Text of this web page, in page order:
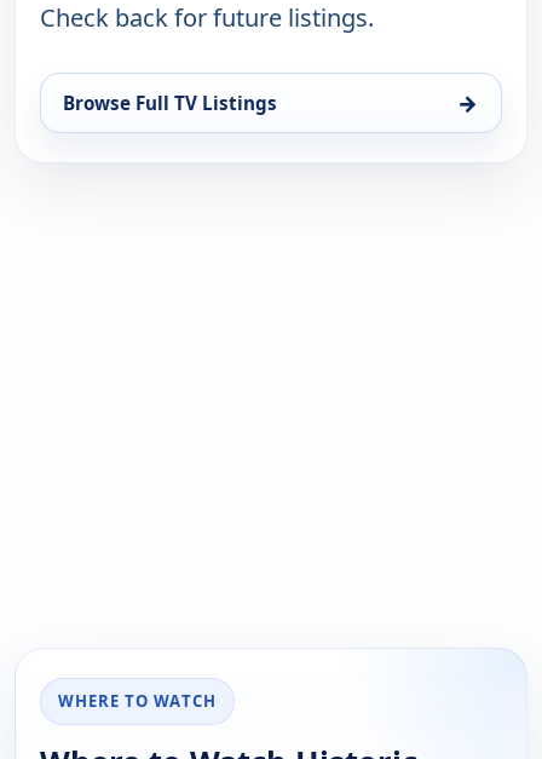
Check back for future listings.
Browse Full TV Listings →
WHERE TO WATCH